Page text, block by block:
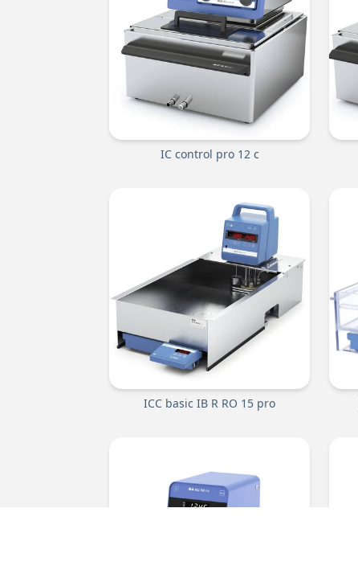
IC control pro 12 c
ICC basic IB R RO 15 pro